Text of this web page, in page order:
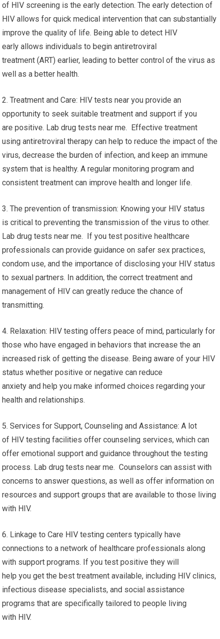
of HIV screening is the early detection. The early detection of
HIV allows for quick medical intervention that can substantially
improve the quality of life. Being able to detect HIV
early allows individuals to begin antiretroviral
treatment (ART) earlier, leading to better control of the virus as
well as a better health.
2. Treatment and Care: HIV tests near you provide an
opportunity to seek suitable treatment and support if you
are positive. Lab drug tests near me. Effective treatment
using antiretroviral therapy can help to reduce the impact of the
virus, decrease the burden of infection, and keep an immune
system that is healthy. A regular monitoring program and
consistent treatment can improve health and longer life.
3. The prevention of transmission: Knowing your HIV status
is critical to preventing the transmission of the virus to other.
Lab drug tests near me. If you test positive healthcare
professionals can provide guidance on safer sex practices,
condom use, and the importance of disclosing your HIV status
to sexual partners. In addition, the correct treatment and
management of HIV can greatly reduce the chance of
transmitting.
4. Relaxation: HIV testing offers peace of mind, particularly for
those who have engaged in behaviors that increase the an
increased risk of getting the disease. Being aware of your HIV
status whether positive or negative can reduce
anxiety and help you make informed choices regarding your
health and relationships.
5. Services for Support, Counseling and Assistance: A lot
of HIV testing facilities offer counseling services, which can
offer emotional support and guidance throughout the testing
process. Lab drug tests near me. Counselors can assist with
concerns to answer questions, as well as offer information on
resources and support groups that are available to those living
with HIV.
6. Linkage to Care HIV testing centers typically have
connections to a network of healthcare professionals along
with support programs. If you test positive they will
help you get the best treatment available, including HIV clinics,
infectious disease specialists, and social assistance
programs that are specifically tailored to people living
with HIV.